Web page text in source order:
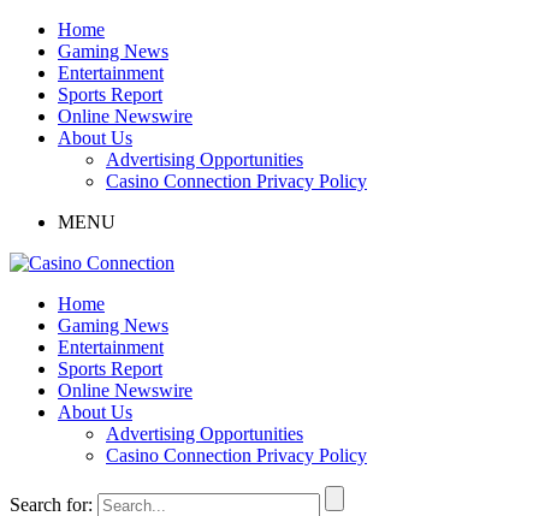
Home
Gaming News
Entertainment
Sports Report
Online Newswire
About Us
Advertising Opportunities
Casino Connection Privacy Policy
MENU
Home
Gaming News
Entertainment
Sports Report
Online Newswire
About Us
Advertising Opportunities
Casino Connection Privacy Policy
Search for: